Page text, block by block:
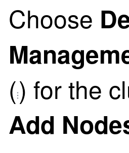
Choose
() for the
Add